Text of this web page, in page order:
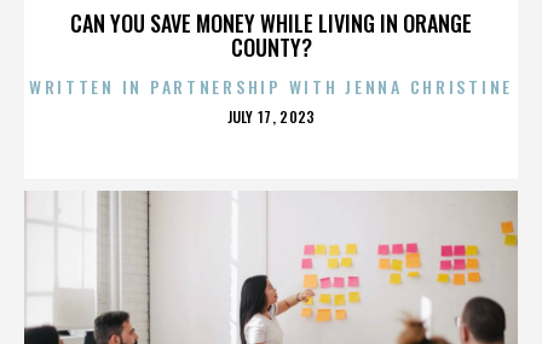
CAN YOU SAVE MONEY WHILE LIVING IN ORANGE
COUNTY?
WRITTEN IN PARTNERSHIP WITH JENNA CHRISTINE
POSTED
JULY 17, 2023